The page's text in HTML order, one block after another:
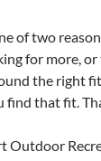
of two
for more, or
the right
that fit.
Outdoor